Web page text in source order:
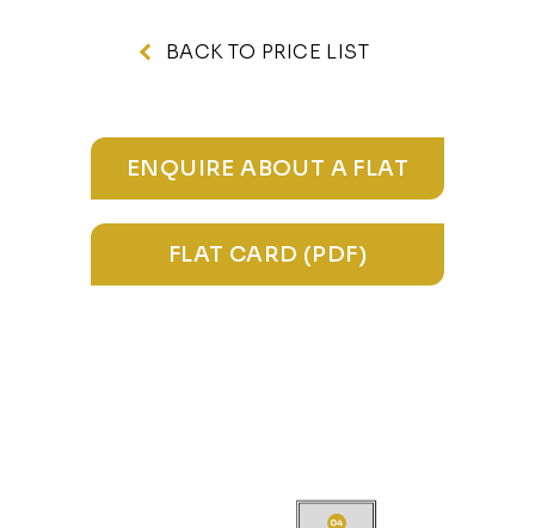
BACK TO PRICE LIST
ENQUIRE ABOUT A FLAT
FLAT CARD (PDF)